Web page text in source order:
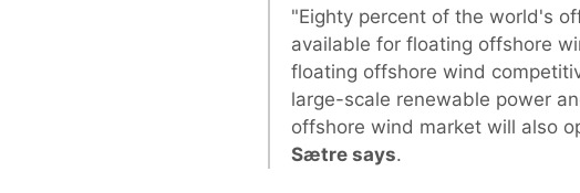
"Eighty percent of the world's
available for floating offshore
floating offshore wind
large-scale renewable power
offshore wind market will also
Sætre says.